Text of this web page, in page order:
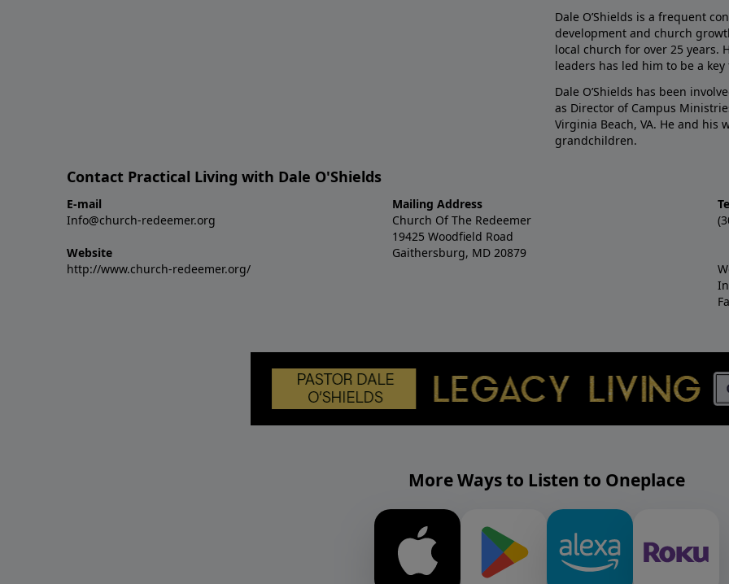
Dale O’Shields is a frequent
development and church
local church for over 25 years.
leaders has led him to be a
Dale O’Shields has been
as Director of Campus
Virginia Beach, VA. He and his
grandchildren.
Contact Practical Living with Dale O'Shields
E-mail
Info@church-redeemer.org
Website
http://www.church-redeemer.org/
Mailing Address
Church Of The Redeemer
19425 Woodfield Road
Gaithersburg, MD 20879
More Ways to Listen to Oneplace